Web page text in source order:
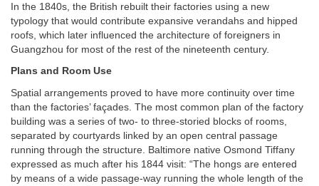
In the 1840s, the British rebuilt their factories using a new
typology that would contribute expansive verandahs and hipped
roofs, which later influenced the architecture of foreigners in
Guangzhou for most of the rest of the nineteenth century.
Plans and Room Use
Spatial arrangements proved to have more continuity over time
than the factories’ façades. The most common plan of the factory
building was a series of two- to three-storied blocks of rooms,
separated by courtyards linked by an open central passage
running through the structure. Baltimore native Osmond Tiffany
expressed as much after his 1844 visit: “The hongs are entered
by means of a wide passage-way running the whole length of the